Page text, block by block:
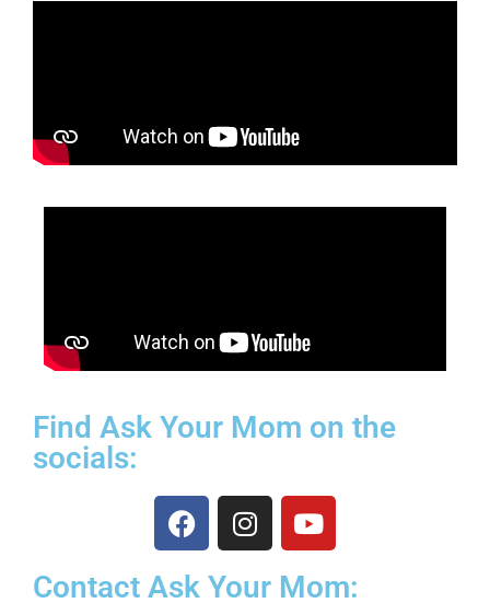
Find Ask Your Mom on the
socials:
Contact Ask Your Mom: